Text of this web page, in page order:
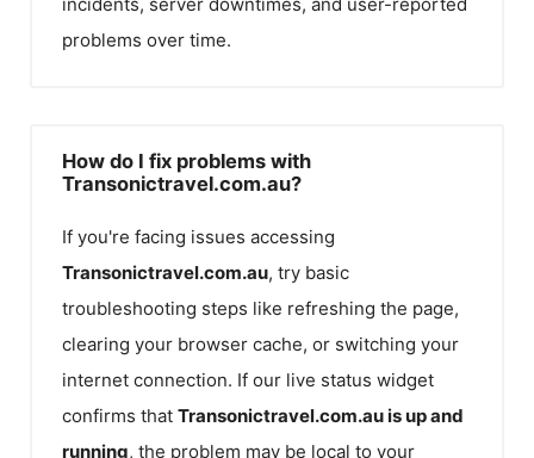
problems over time.
How do I fix problems with
Transonictravel.com.au?
If you're facing issues accessing
Transonictravel.com.au, try basic
troubleshooting steps like refreshing the page,
clearing your browser cache, or switching your
internet connection. If our live status widget
confirms that Transonictravel.com.auis up and
running, the problem may be local to your